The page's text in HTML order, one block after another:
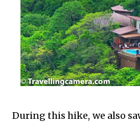
During this hike, we also